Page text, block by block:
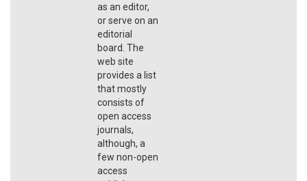
as an editor,
or serve on an
editorial
board. The
web site
provides a list
that mostly
consists of
open access
journals,
although, a
few non-open
access